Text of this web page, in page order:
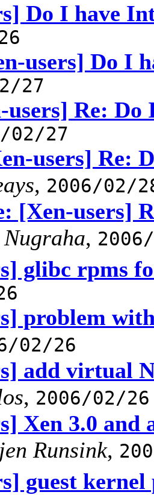
Do I have
users] Do I
27
users] Re:
02/27
users] Re:
, 2006/02/
[Xen-users]
,
glibc rpms
problem
02/26
add virtual
, 2006/02/26
Xen 3.0
Runsink,
guest